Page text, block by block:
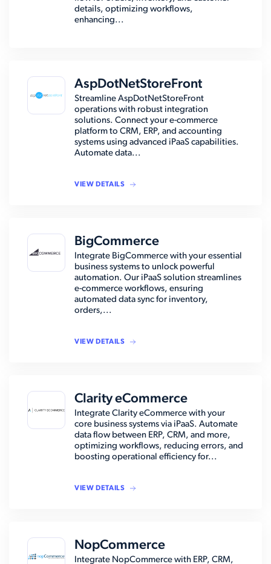
details, optimizing workflows,
enhancing...
AspDotNetStoreFront
Streamline AspDotNetStoreFront
operations with robust integration
solutions. Connect your e-commerce
platform to CRM, ERP, and accounting
systems using advanced iPaaS capabilities.
Automate data...
VIEW DETAILS
BigCommerce
Integrate BigCommerce with your essential
business systems to unlock powerful
automation. Our iPaaS solution streamlines
e-commerce workflows, ensuring
automated data sync for inventory,
orders,...
VIEW DETAILS
Clarity eCommerce
Integrate Clarity eCommerce with your
core business systems via iPaaS. Automate
data flow between ERP, CRM, and more,
optimizing workflows, reducing errors, and
boosting operational efficiency for...
VIEW DETAILS
NopCommerce
Integrate NopCommerce with ERP, CRM,